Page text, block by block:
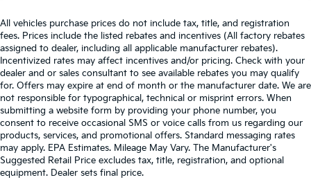
17" X 7.5" BLACK ALUMINUM W/GRAY PAD, SILVER
ZYNITH CLEARCOAT, BLACK, LEATHER TRIMMED
BUCKET SEATS, COLD WEATHER GROUP, 8.4" RADIO
& PREMIUM AUDIO GROUP, FRONT LICENSE PLATE
BRACKET, MOPAR SPRAY IN BEDLINER, RADIO:
UCONNECT 4C NAV W/8.4" DISPLAY, ALPINE
PREMIUM AUDIO SYSTEM, FRONT DOOR LOCKS 2-
DOOR PASSIVE ENTRY, MOPAR HARDTOP
HEADLINER, MOPAR ALL-WEATHER SLUSH MATS
HERE FOR YOU NOW With perks from our exclusive5-
Year Unlimited Mile Powertrain Warrantyon new
All vehicles purchase prices do not include tax, title, and registration
fees. Prices include the listed rebates and incentives (All factory rebates
assigned to dealer, including all applicable manufacturer rebates).
Incentivized rates may affect incentives and/or pricing. Check with your
dealer and or sales consultant to see available rebates you may qualify
for. Offers may expire at end of month or the manufacturer date. We are
not responsible for typographical, technical or misprint errors. When
submitting a website form by providing your phone number, you
consent to receive occasional SMS or voice calls from us regarding our
products, services, and promotional offers. Standard messaging rates
may apply. EPA Estimates. Mileage May Vary. The Manufacturer's
Suggested Retail Price excludes tax, title, registration, and optional
equipment. Dealer sets final price.